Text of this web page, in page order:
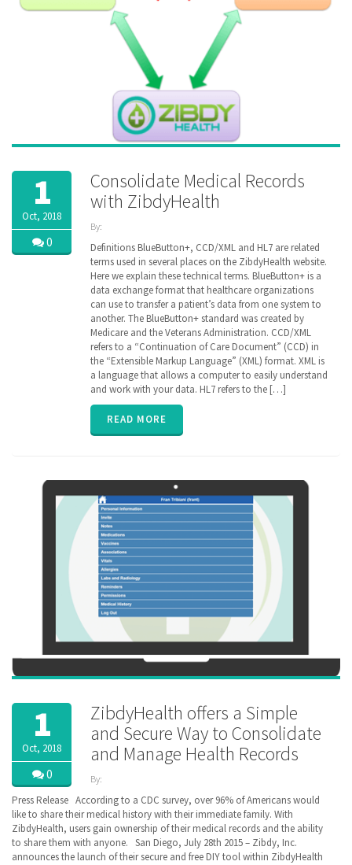
1
Oct, 2018
0
Consolidate Medical Records
with ZibdyHealth
By:
| Tags:
ACA ,
CCD,
Cerner,
Continuation
of Care
document,
EHR,
Electronic
Medical
Records,
FHIR,
interoperability,
privacy
Definitions BlueButton+, CCD/XML and HL7 are related
terms used in several places on the ZibdyHealth website.
Here we explain these technical terms. BlueButton+ is a
data exchange format that healthcare organizations
can use to transfer a patient’s data from one system to
another. The BlueButton+ standard was created by
Medicare and the Veterans Administration. CCD/XML
refers to a “Continuation of Care Document” (CCD) in
the “Extensible Markup Language” (XML) format. XML is
a language that allows a computer to easily understand
and work with your data. HL7 refers to the […]
READ MORE
1
Oct, 2018
0
ZibdyHealth offers a Simple
and Secure Way to Consolidate
and Manage Health Records
By:
| Tags:
ACA,
BlueButton,
CCD,
Cerner,
Press Release According to a CDC survey, over 96% of Americans would
like to share their medical history with their immediate family. With
ZibdyHealth, users gain ownership of their medical records and the ability
to share them with anyone. San Diego, July 28th 2015 – Zibdy, Inc.
announces the launch of their secure and free DIY tool within ZibdyHealth